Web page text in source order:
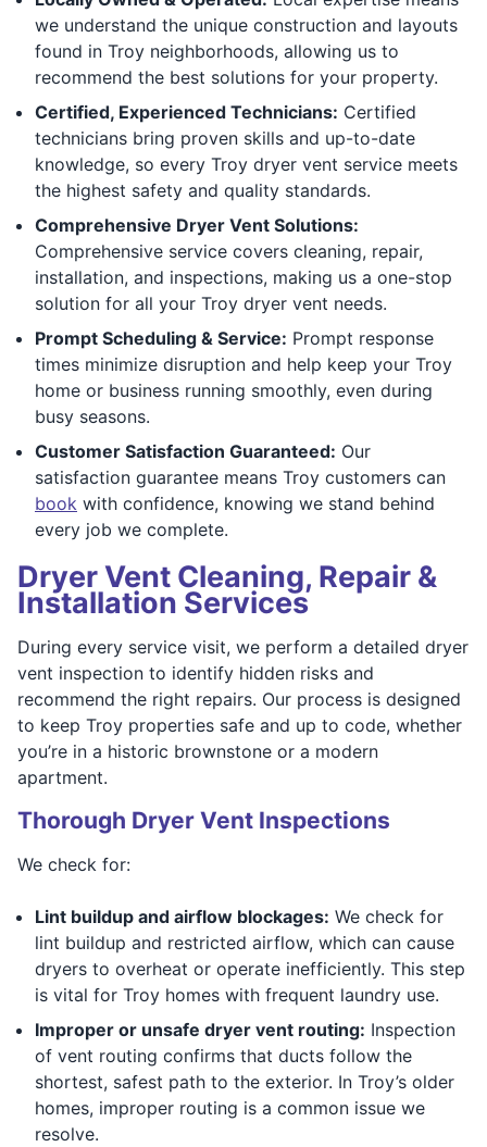
we understand the unique construction and layouts
found in Troy neighborhoods, allowing us to
recommend the best solutions for your property.
Certified, Experienced Technicians: Certified
technicians bring proven skills and up-to-date
knowledge, so every Troy dryer vent service meets
the highest safety and quality standards.
Comprehensive Dryer Vent Solutions:
Comprehensive service covers cleaning, repair,
installation, and inspections, making us a one-stop
solution for all your Troy dryer vent needs.
Prompt Scheduling & Service: Prompt response
times minimize disruption and help keep your Troy
home or business running smoothly, even during
busy seasons.
Customer Satisfaction Guaranteed: Our
satisfaction guarantee means Troy customers can
book with confidence, knowing we stand behind
every job we complete.
Dryer Vent Cleaning, Repair &
Installation Services
During every service visit, we perform a detailed dryer
vent inspection to identify hidden risks and
recommend the right repairs. Our process is designed
to keep Troy properties safe and up to code, whether
you’re in a historic brownstone or a modern
apartment.
Thorough Dryer Vent Inspections
We check for:
Lint buildup and airflow blockages: We check for
lint buildup and restricted airflow, which can cause
dryers to overheat or operate inefficiently. This step
is vital for Troy homes with frequent laundry use.
Improper or unsafe dryer vent routing: Inspection
of vent routing confirms that ducts follow the
shortest, safest path to the exterior. In Troy’s older
homes, improper routing is a common issue we
resolve.